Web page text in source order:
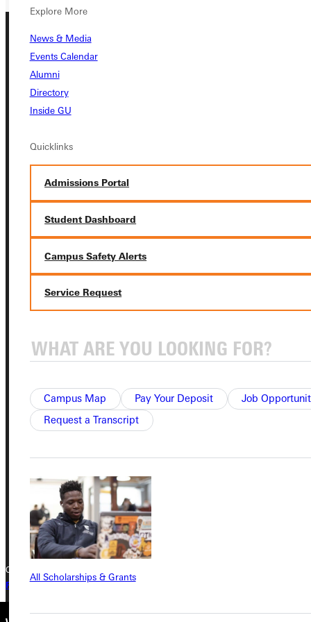
Explore More
News & Media
Events Calendar
Alumni
Directory
Inside GU
Quicklinks
Admissions Portal
Student Dashboard
Campus Safety Alerts
Service Request
Campus Map Pay Your Deposit
Job
Request a Transcript
All Scholarships & Grants
Address
Greenville University
315 E College Avenue
Phone
+1 (800) 345-4440
Quicklinks
Admissions Portal
Copyright © 2026 Greenville University All Rights Reserved
Privacy Policy
Accreditation